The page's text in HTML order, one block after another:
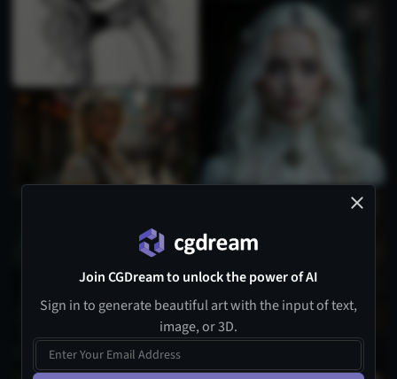
Join CGDream to unlock the power of AI
Sign in to generate beautiful art with the input of text,
image, or 3D.